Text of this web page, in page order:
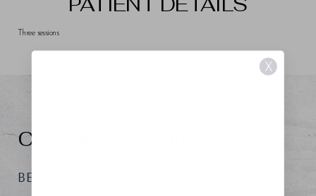
Three sessions
CONFIDENCE RISING
BEGIN YOUR REGENESIS
X